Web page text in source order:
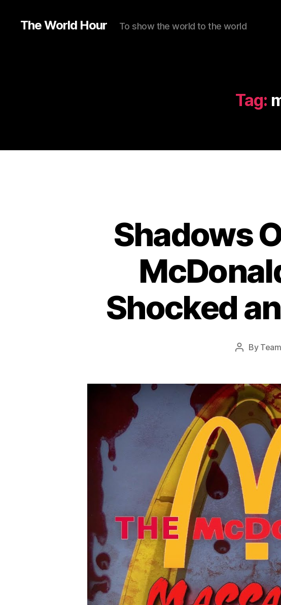
The World Hour To show the world to the world
Tag:
Shadows
Shocked
Post
By Team